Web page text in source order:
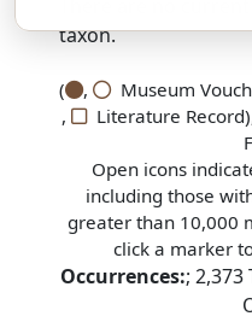
taxon.
( , Museum
,
Literature
Open icons
including those
greater than 10,000
click a marker
Occurrences:;2,373